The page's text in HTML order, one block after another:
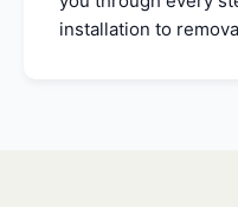
installation to